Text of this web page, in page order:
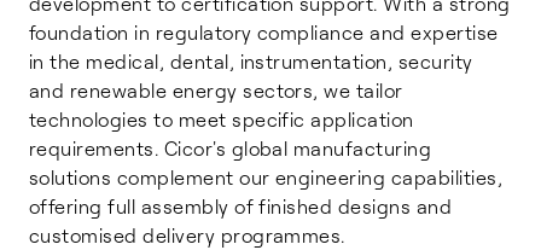
foundation in regulatory compliance and expertise
in the medical, dental, instrumentation, security
and renewable energy sectors, we tailor
technologies to meet specific application
requirements. Cicor's global manufacturing
solutions complement our engineering capabilities,
offering full assembly of finished designs and
customised delivery programmes.